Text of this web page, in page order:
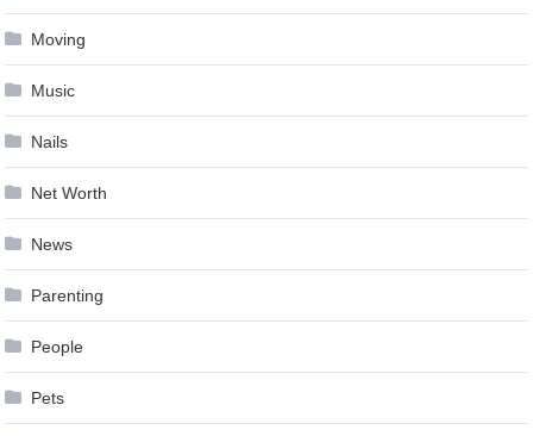
Moving
Music
Nails
Net Worth
News
Parenting
People
Pets